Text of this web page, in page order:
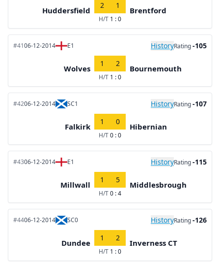
Huddersfield
2 1
H/T 1 : 0
Brentford
#4106-12-2014 E1 HistoryRating-105
Wolves
1 2
H/T 1 : 0
Bournemouth
#4206-12-2014 SC1 HistoryRating-107
Falkirk
1 0
H/T0 : 0
Hibernian
#4306-12-2014 E1 HistoryRating-115
Millwall
1 5
H/T0 : 4
Middlesbrough
#4406-12-2014 SC0 HistoryRating-126
Dundee
1 2
H/T 1 : 0
Inverness CT